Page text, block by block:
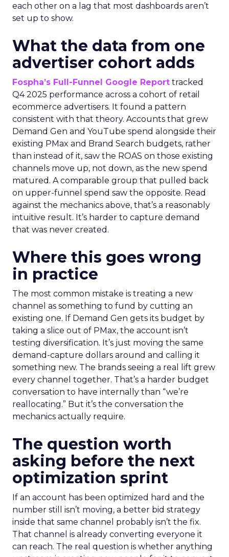
each other on a lag that most dashboards aren’t
set up to show.
What the data from one
advertiser cohort adds
Fospha’s Full-Funnel Google Report tracked
Q4 2025 performance across a cohort of retail
ecommerce advertisers. It found a pattern
consistent with that theory. Accounts that grew
Demand Gen and YouTube spend alongside their
existing PMax and Brand Search budgets, rather
than instead of it, saw the ROAS on those existing
channels move up, not down, as the new spend
matured. A comparable group that pulled back
on upper-funnel spend saw the opposite. Read
against the mechanics above, that’s a reasonably
intuitive result. It’s harder to capture demand
that was never created.
Where this goes wrong
in practice
The most common mistake is treating a new
channel as something to fund by cutting an
existing one. If Demand Gen gets its budget by
taking a slice out of PMax, the account isn’t
testing diversification. It’s just moving the same
demand-capture dollars around and calling it
something new. The brands seeing a real lift grew
every channel together. That’s a harder budget
conversation to have internally than “we’re
reallocating.” But it’s the conversation the
mechanics actually require.
The question worth
asking before the next
optimization sprint
If an account has been optimized hard and the
number still isn’t moving, a better bid strategy
inside that same channel probably isn’t the fix.
That channel is already converting everyone it
can reach. The real question is whether anything